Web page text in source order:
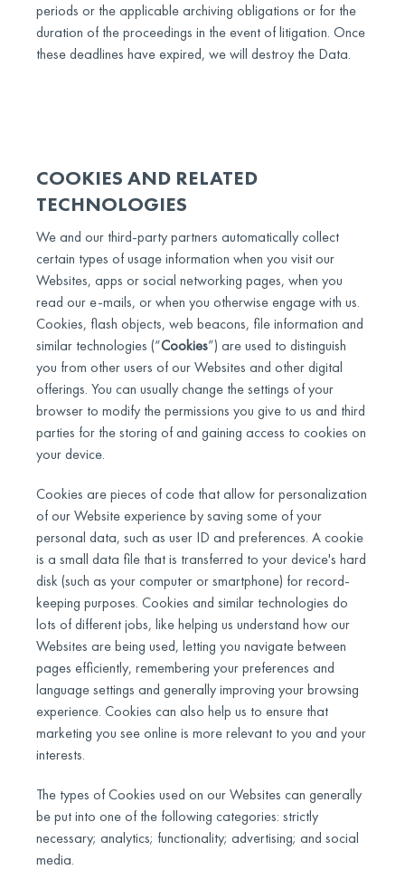
periods or the applicable archiving obligations or for the
duration of the proceedings in the event of litigation. Once
these deadlines have expired, we will destroy the Data.
COOKIES AND RELATED
TECHNOLOGIES
We and our third-party partners automatically collect
certain types of usage information when you visit our
Websites, apps or social networking pages, when you
read our e-mails, or when you otherwise engage with us.
Cookies, flash objects, web beacons, file information and
similar technologies (“Cookies”) are used to distinguish
you from other users of our Websites and other digital
offerings. You can usually change the settings of your
browser to modify the permissions you give to us and third
parties for the storing of and gaining access to cookies on
your device.
Cookies are pieces of code that allow for personalization
of our Website experience by saving some of your
personal data, such as user ID and preferences. A cookie
is a small data file that is transferred to your device's hard
disk (such as your computer or smartphone) for record-
keeping purposes. Cookies and similar technologies do
lots of different jobs, like helping us understand how our
Websites are being used, letting you navigate between
pages efficiently, remembering your preferences and
language settings and generally improving your browsing
experience. Cookies can also help us to ensure that
marketing you see online is more relevant to you and your
interests.
The types of Cookies used on our Websites can generally
be put into one of the following categories: strictly
necessary; analytics; functionality; advertising; and social
media.